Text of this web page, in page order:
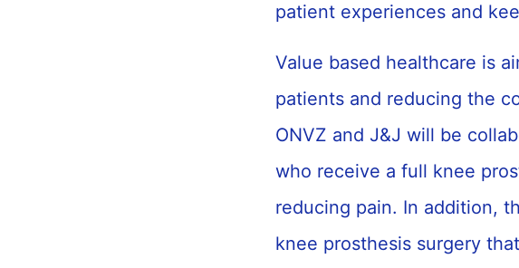
patient experiences and
Value based healthcare is
patients and reducing the
ONVZ and J&J will be
who receive a full knee
reducing pain. In addition,
knee prosthesis surgery